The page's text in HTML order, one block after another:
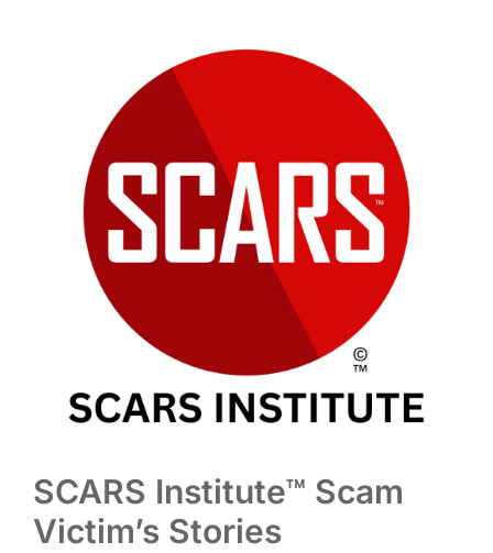
SCARS Institute™ Scam
Victim’s Stories